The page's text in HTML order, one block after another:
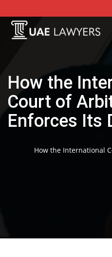
How the
Court of
Enforces Its
How the International